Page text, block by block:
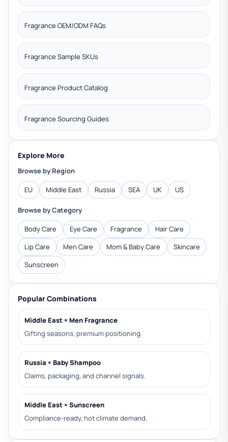
Fragrance OEM/ODM FAQs
Fragrance Sample SKUs
Fragrance Product Catalog
Fragrance Sourcing Guides
Explore More
Browse by Region
EU Middle East Russia SEA UK US
Browse by Category
Body Care Eye Care Fragrance
Hair Care
Lip Care
Men Care Mom & Baby Care
Skincare
Sunscreen
Popular Combinations
Middle East × Men Fragrance
Gifting seasons, premium positioning.
Russia × Baby Shampoo
Claims, packaging, and channel signals.
Middle East × Sunscreen
Compliance-ready, hot climate demand.